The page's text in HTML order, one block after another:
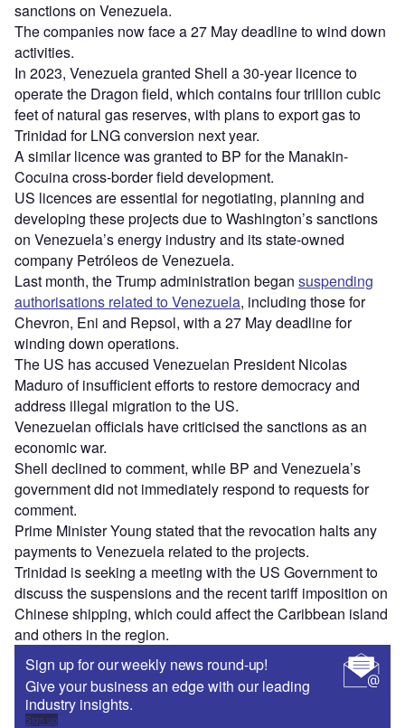
sanctions on Venezuela.
The companies now face a 27 May deadline to wind down
activities.
In 2023, Venezuela granted Shell a 30-year licence to
operate the Dragon field, which contains four trillion cubic
feet of natural gas reserves, with plans to export gas to
Trinidad for LNG conversion next year.
A similar licence was granted to BP for the Manakin-
Cocuina cross-border field development.
US licences are essential for negotiating, planning and
developing these projects due to Washington’s sanctions
on Venezuela’s energy industry and its state-owned
company Petróleos de Venezuela.
Last month, the Trump administration began suspending
authorisations related to Venezuela, including those for
Chevron, Eni and Repsol, with a 27 May deadline for
winding down operations.
The US has accused Venezuelan President Nicolas
Maduro of insufficient efforts to restore democracy and
address illegal migration to the US.
Venezuelan officials have criticised the sanctions as an
economic war.
Shell declined to comment, while BP and Venezuela’s
government did not immediately respond to requests for
comment.
Prime Minister Young stated that the revocation halts any
payments to Venezuela related to the projects.
Trinidad is seeking a meeting with the US Government to
discuss the suspensions and the recent tariff imposition on
Chinese shipping, which could affect the Caribbean island
and others in the region.
Sign up for our weekly news round-up!
Give your business an edge with our leading
industry insights.
Sign up